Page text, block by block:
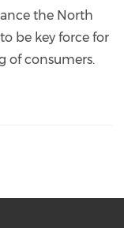
the North
be key force for
of consumers.